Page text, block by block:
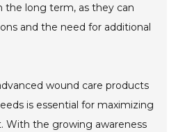
the long term, as they can
and the need for additional
wound care products
is essential for maximizing
With the growing awareness